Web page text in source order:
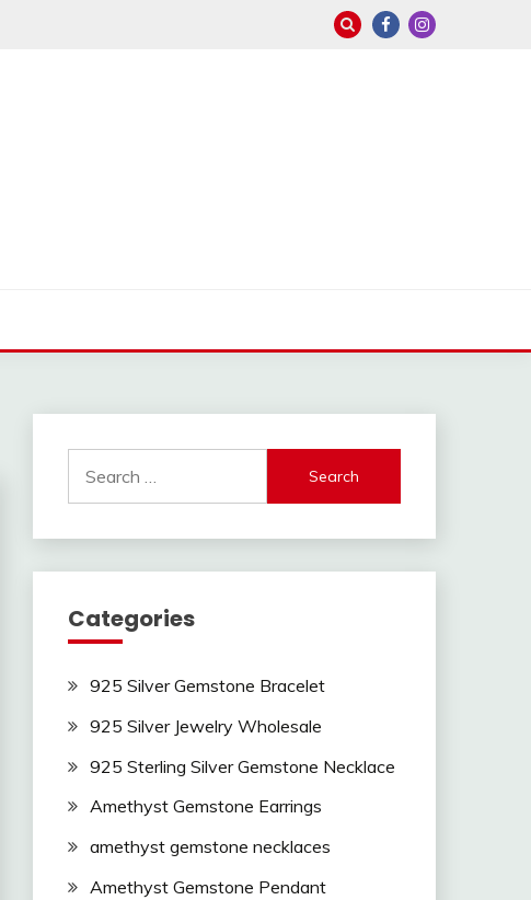
for:
Categories
925 Silver Gemstone Bracelet
925 Silver Jewelry Wholesale
925 Sterling Silver Gemstone Necklace
Amethyst Gemstone Earrings
amethyst gemstone necklaces
Amethyst Gemstone Pendant